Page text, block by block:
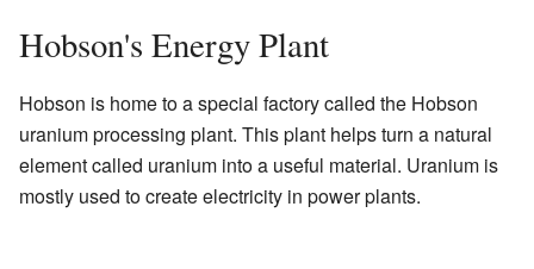
Hobson's Energy Plant
Hobson is home to a special factory called the Hobson
uranium processing plant. This plant helps turn a natural
element called uranium into a useful material. Uranium is
mostly used to create electricity in power plants.